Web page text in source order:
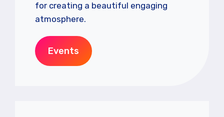
for creating a beautiful engaging
atmosphere.
Events